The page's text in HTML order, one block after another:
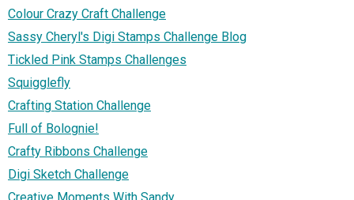
Colour Crazy Craft Challenge
Sassy Cheryl's Digi Stamps Challenge Blog
Tickled Pink Stamps Challenges
Squigglefly
Crafting Station Challenge
Full of Bolognie!
Crafty Ribbons Challenge
Digi Sketch Challenge